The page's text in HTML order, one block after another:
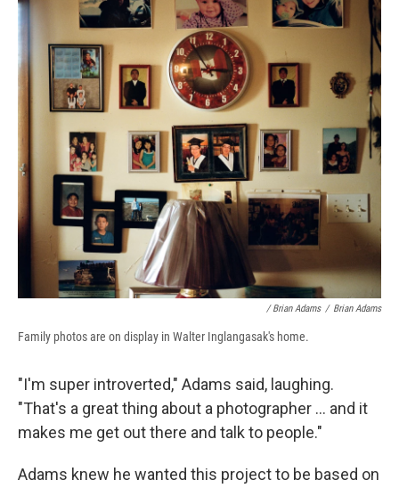
/ Brian Adams / Brian Adams
Family photos are on display in Walter Inglangasak's home.
"I'm super introverted," Adams said, laughing.
"That's a great thing about a photographer ... and it
makes me get out there and talk to people."
Adams knew he wanted this project to be based on